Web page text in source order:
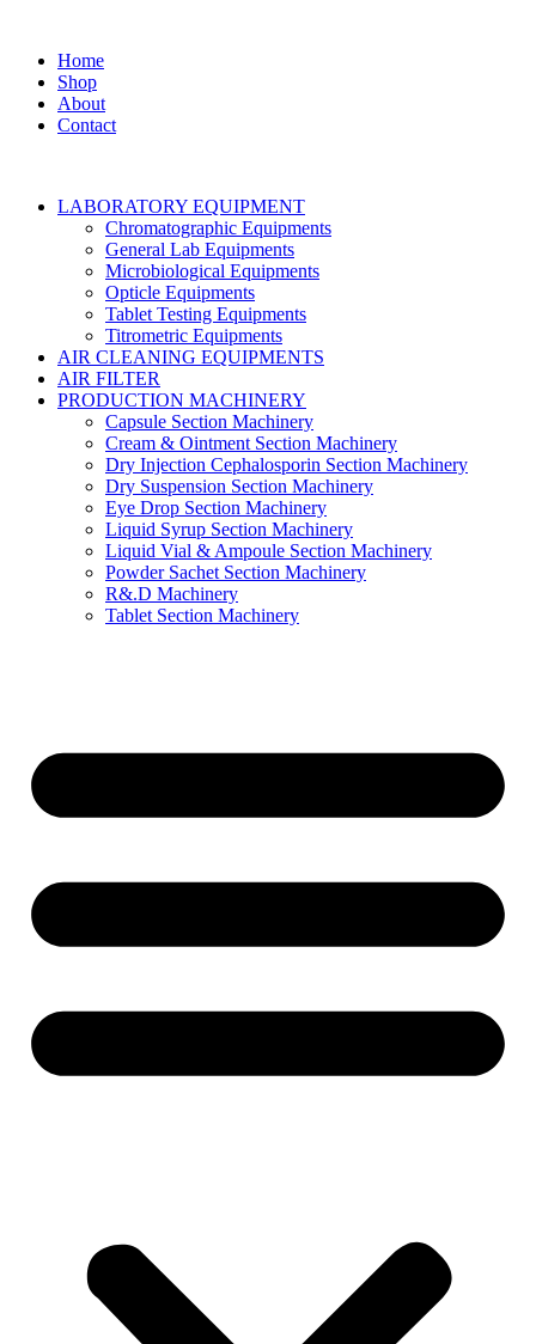
Home
Shop
About
Contact
LABORATORY EQUIPMENT
Chromatographic Equipments
General Lab Equipments
Microbiological Equipments
Opticle Equipments
Tablet Testing Equipments
Titrometric Equipments
AIR CLEANING EQUIPMENTS
AIR FILTER
PRODUCTION MACHINERY
Capsule Section Machinery
Cream & Ointment Section Machinery
Dry Injection Cephalosporin Section Machinery
Dry Suspension Section Machinery
Eye Drop Section Machinery
Liquid Syrup Section Machinery
Liquid Vial & Ampoule Section Machinery
Powder Sachet Section Machinery
R&.D Machinery
Tablet Section Machinery